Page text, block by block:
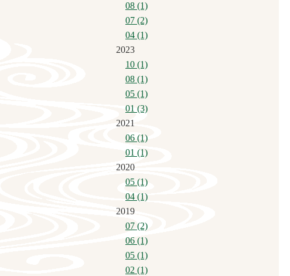
08 (1)
07 (2)
04 (1)
2023
10 (1)
08 (1)
05 (1)
01 (3)
2021
06 (1)
01 (1)
2020
05 (1)
04 (1)
2019
07 (2)
06 (1)
05 (1)
02 (1)